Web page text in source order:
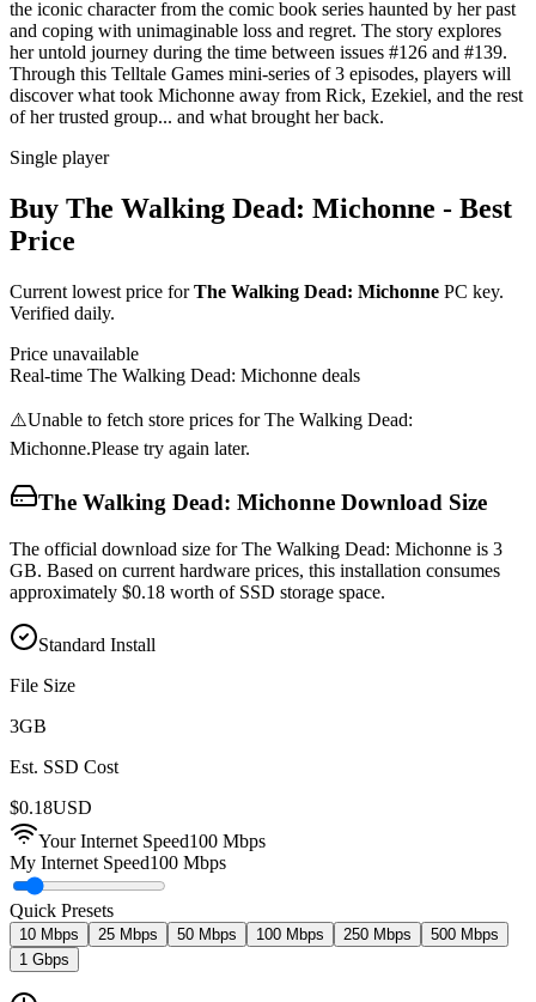
the iconic character from the comic book series haunted by her past
and coping with unimaginable loss and regret. The story explores
her untold journey during the time between issues #126 and #139.
Through this Telltale Games mini-series of 3 episodes, players will
discover what took Michonne away from Rick, Ezekiel, and the rest
of her trusted group... and what brought her back.
Single player
Buy The Walking Dead: Michonne - Best
Price
Current lowest price forThe Walking Dead: Michonne PC key.
Verified daily.
Price unavailable
Real-time The Walking Dead: Michonne deals
⚠️Unable to fetch store prices forThe Walking Dead:
Michonne.Please try again later.
The Walking Dead: Michonne Download Size
The official download size for The Walking Dead: Michonne is 3
GB. Based on current hardware prices, this installation consumes
approximately $0.18 worth of SSD storage space.
Standard Install
File Size
3GB
Est. SSD Cost
$0.18USD
Your Internet Speed100 Mbps
My Internet Speed100 Mbps
Quick Presets
10 Mbps 25 Mbps 50 Mbps 100 Mbps 250 Mbps
500 Mbps
1 Gbps